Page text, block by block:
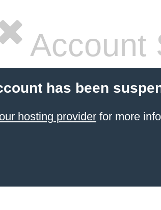
Account
has been
hosting providerfor more